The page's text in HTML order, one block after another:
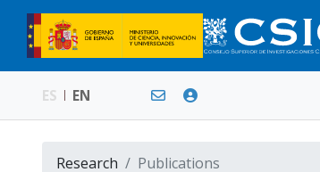
ES EN
Research Publications